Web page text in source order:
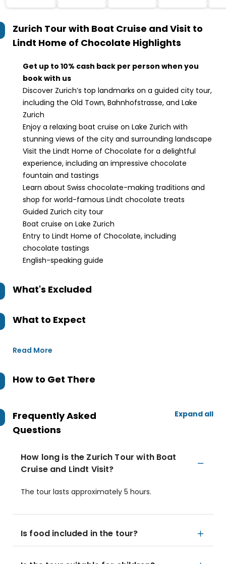
Zurich Tour with Boat Cruise and Visit to
Lindt Home of Chocolate Highlights
Get up to 10% cash back per person when you
book with us
Discover Zurich’s top landmarks on a guided city tour,
including the Old Town, Bahnhofstrasse, and Lake
Zurich
Enjoy a relaxing boat cruise on Lake Zurich with
stunning views of the city and surrounding landscape
Visit the Lindt Home of Chocolate for a delightful
experience, including an impressive chocolate
fountain and tastings
Learn about Swiss chocolate-making traditions and
shop for world-famous Lindt chocolate treats
Guided Zurich city tour
Boat cruise on Lake Zurich
Entry to Lindt Home of Chocolate, including
chocolate tastings
English-speaking guide
What's Excluded
What to Expect
Read More
How to Get There
Frequently Asked
Questions
Expand all
How long is the Zurich Tour with Boat
Cruise and Lindt Visit?
The tour lasts approximately 5 hours.
Is food included in the tour?